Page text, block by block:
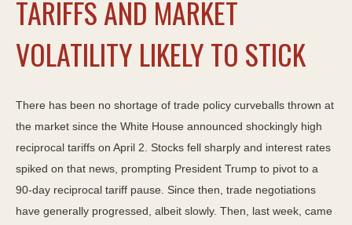
TARIFFS AND MARKET
VOLATILITY LIKELY TO STICK
There has been no shortage of trade policy curveballs thrown at
the market since the White House announced shockingly high
reciprocal tariffs on April 2. Stocks fell sharply and interest rates
spiked on that news, prompting President Trump to pivot to a
90-day reciprocal tariff pause. Since then, trade negotiations
have generally progressed, albeit slowly. Then, last week, came